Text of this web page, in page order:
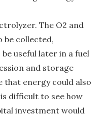
The O2 and
be collected,
useful later in a fuel
and storage
that energy could also
difficult to see how
investment would